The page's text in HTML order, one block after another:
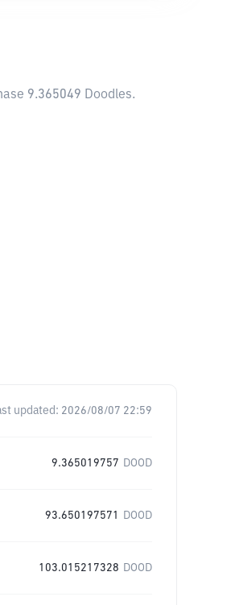
9.365049 Doodles.
updated: 2026/08/07 22:59
9.365019757 DOOD
93.650197571 DOOD
103.015217328 DOOD